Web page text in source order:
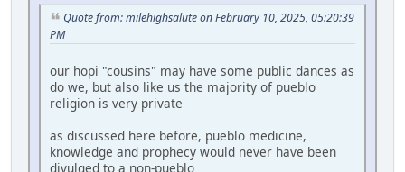
Quote from: milehighsalute on February 10, 2025, 05:20:39
PM
our hopi "cousins" may have some public dances as
do we, but also like us the majority of pueblo
religion is very private
as discussed here before, pueblo medicine,
knowledge and prophecy would never have been
divulged to a non-pueblo